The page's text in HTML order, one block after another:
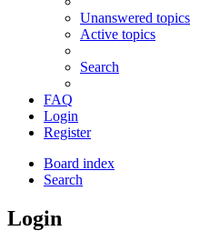
Unanswered topics
Active topics
Search
FAQ
Login
Register
Board index
Search
Login